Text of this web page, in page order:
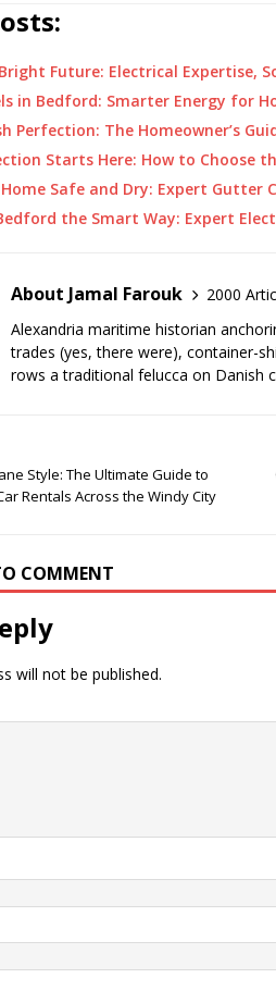
Future: Electrical Expertise,
in Bedford: Smarter Energy for
Perfection: The Homeowner’s
Starts Here: How to Choose
Home Safe and Dry: Expert Gutter
the Smart Way: Expert
About Jamal Farouk
2000
Alexandria maritime historian
trades (yes, there were), container-
rows a traditional felucca on Danish
Style: The Ultimate Guide to
Rentals Across the Windy City
COMMENT
will not be published.